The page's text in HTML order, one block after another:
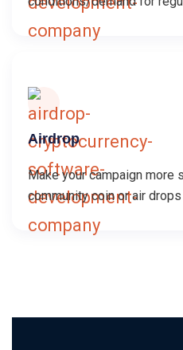
Airdrop
Make your campaign more
community coin or air